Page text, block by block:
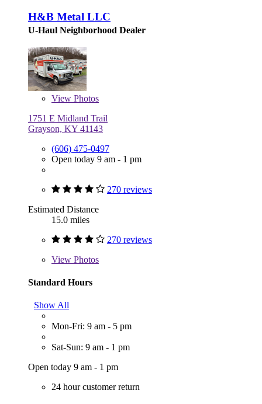
H&B Metal LLC
U-Haul Neighborhood Dealer
View Photos
1751 E Midland Trail
Grayson, KY 41143
(606) 475-0497
Open today 9 am - 1 pm
270 reviews
Estimated Distance
15.0 miles
270 reviews
View Photos
Standard Hours
Show All
Mon-Fri: 9 am - 5 pm
Sat-Sun: 9 am - 1 pm
Open today 9 am - 1 pm
24 hour customer return